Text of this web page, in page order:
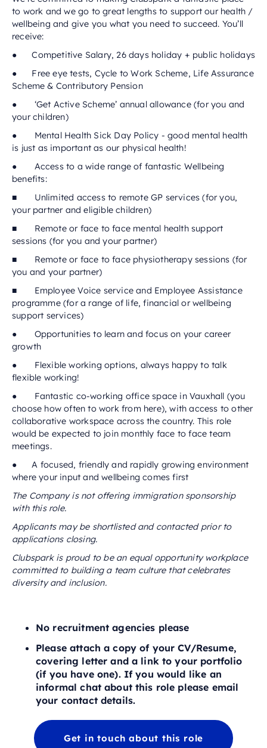
to work and we go to great lengths to support our health /
wellbeing and give you what you need to succeed. You’ll
receive:
● Competitive Salary, 26 days holiday + public holidays
● Free eye tests, Cycle to Work Scheme, Life Assurance
Scheme & Contributory Pension
● ‘Get Active Scheme’ annual allowance (for you and
your children)
● Mental Health Sick Day Policy - good mental health
is just as important as our physical health!
● Access to a wide range of fantastic Wellbeing
benefits:
■ Unlimited access to remote GP services (for you,
your partner and eligible children)
■ Remote or face to face mental health support
sessions (for you and your partner)
■ Remote or face to face physiotherapy sessions (for
you and your partner)
■ Employee Voice service and Employee Assistance
programme (for a range of life, financial or wellbeing
support services)
● Opportunities to learn and focus on your career
growth
● Flexible working options, always happy to talk
flexible working!
● Fantastic co-working office space in Vauxhall (you
choose how often to work from here), with access to other
collaborative workspace across the country. This role
would be expected to join monthly face to face team
meetings.
● A focused, friendly and rapidly growing environment
where your input and wellbeing comes first
The Company is not offering immigration sponsorship
with this role.
Applicants may be shortlisted and contacted prior to
applications closing.
Clubspark is proud to be an equal opportunity workplace
committed to building a team culture that celebrates
diversity and inclusion.
No recruitment agencies please
Please attach a copy of your CV/Resume,
covering letter and a link to your portfolio
(if you have one). If you would like an
informal chat about this role please email
your contact details.
Get in touch about this role